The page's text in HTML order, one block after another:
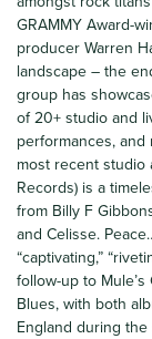
GRAMMY Award-
producer Warren
landscape – the
group has
of 20+ studio and
performances, and
most recent studio
Records) is a
from Billy F
and Celisse.
“captivating,”
follow-up to Mule’s
Blues, with both
England during